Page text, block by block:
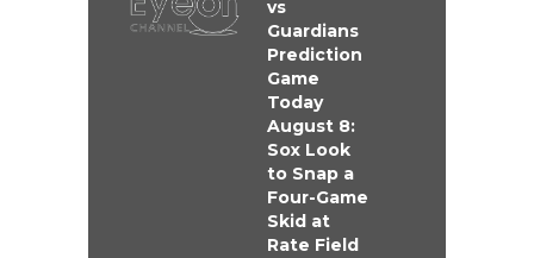
vs
Guardians
Prediction
Game
Today
August 8:
Sox Look
to Snap a
Four-Game
Skid at
Rate Field